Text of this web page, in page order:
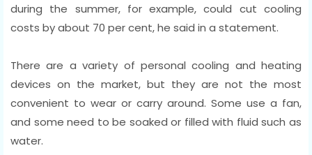
during the summer, for example, could cut cooling
costs by about 70 per cent, he said in a statement.
There are a variety of personal cooling and heating
devices on the market, but they are not the most
convenient to wear or carry around. Some use a fan,
and some need to be soaked or filled with fluid such as
water.